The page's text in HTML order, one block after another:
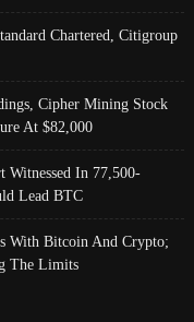
Chartered, Citigroup
Cipher Mining Stock
At $82,000
Witnessed In 77,500-
Lead BTC
With Bitcoin And Crypto;
The Limits